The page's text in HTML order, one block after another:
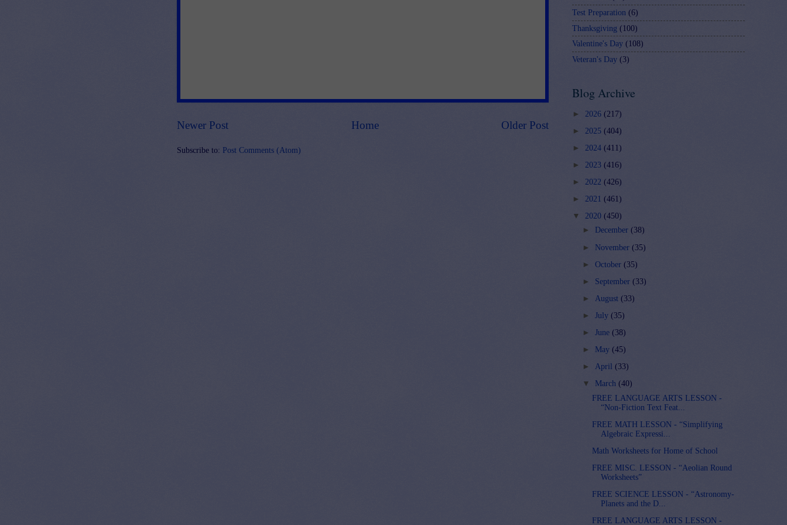
Newer Post Older Post
Home
Subscribe to: Post Comments (Atom)
Test Preparation (6)
Thanksgiving (100)
Valentine's Day (108)
Veteran's Day (3)
Blog Archive
► 2026 (217)
► 2025 (404)
► 2024 (411)
► 2023 (416)
► 2022 (426)
► 2021 (461)
▼ 2020 (450)
►
December (38)
► November (35)
► October (35)
► September (33)
► August (33)
► July (35)
► June (38)
►
May (45)
► April (33)
▼
March (40)
FREE LANGUAGE ARTS LESSON -
“Non-Fiction Text Feat...
FREE MATH LESSON - “Simplifying
Algebraic Expressi...
Math Worksheets for Home of School
FREE MISC. LESSON - “Aeolian Round
Worksheets”
FREE SCIENCE LESSON - “Astronomy-
Planets and the D...
FREE LANGUAGE ARTS LESSON -